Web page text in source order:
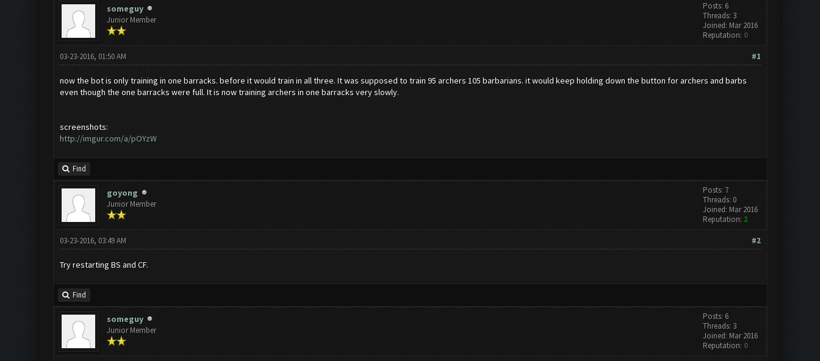
someguy
Junior Member
Posts: 6
Threads: 3
Joined: Mar 2016
Reputation: 0
#1
03-23-2016, 01:50 AM
now the bot is only training in one barracks. before it would train in all three. It was supposed to train 95 archers 105 barbarians. it would keep holding down the button for archers and barbs
even though the one barracks were full. It is now training archers in one barracks very slowly.
screenshots:
http://imgur.com/a/pOYzW
Find
goyong
Junior Member
Posts: 7
Threads: 0
Joined: Mar 2016
Reputation: 2
#2
03-23-2016, 03:49 AM
Try restarting BS and CF.
Find
someguy
Junior Member
Posts: 6
Threads: 3
Joined: Mar 2016
Reputation: 0